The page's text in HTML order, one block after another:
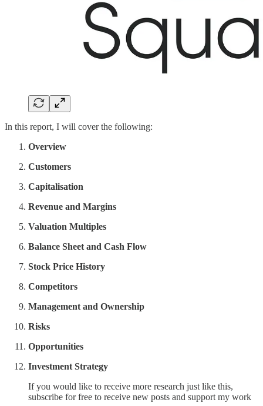
In this report, I will cover the following:
Overview
Customers
Capitalisation
Revenue and Margins
Valuation Multiples
Balance Sheet and Cash Flow
Stock Price History
Competitors
Management and Ownership
Risks
Opportunities
Investment Strategy
If you would like to receive more research just like this,
subscribe for free to receive new posts and support my work